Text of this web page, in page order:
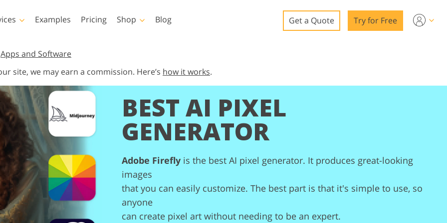
Retouching Newborn Photo Editing Real Estate Photo Editing
Models for
Clothing
Photo Manipulation
Examples Pricing Shop
Brushes
Overlays
Textures
Marketing Templates
Valentine’s Day Cards
Wedding Invitations
Baby Shower Invitation
Blog Get a Quote Try for Free
Apps and Software
site, we may earn a commission. Here’s how it works.
BEST AI PIXEL
GENERATOR
Adobe Firefly is the best AI pixel generator. It produces great-looking
images
that you can easily customize. The best part is that it's simple to use, so
anyone
can create pixel art without needing to be an expert.